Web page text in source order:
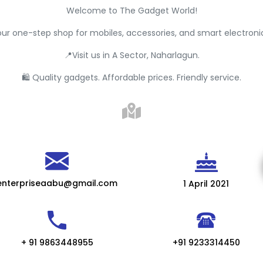
Welcome to The Gadget World!
one-step shop for mobiles, accessories, and smart
📍Visit us in A Sector, Naharlagun.
🛍 Quality gadgets. Affordable prices. Friendly service.
1 April 2021
+ 91 9863448955 +91 9233314450